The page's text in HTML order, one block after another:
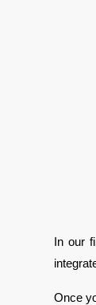
In our
Once